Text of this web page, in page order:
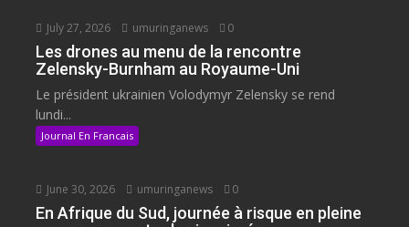
July 27, 2026 umuringanews 0
Les drones au menu de la rencontre
Zelensky-Burnham au Royaume-Uni
Le président ukrainien Volodymyr Zelensky se rend
lundi...
Journal En Francais
June 30, 2026 umuringanews 0
En Afrique du Sud, journée à risque en pleine